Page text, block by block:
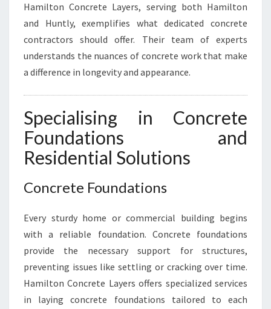
N
E
D
Hamilton Concrete Layers, serving both Hamilton
and Huntly, exemplifies what dedicated concrete
contractors should offer. Their team of experts
understands the nuances of concrete work that make
a difference in longevity and appearance.
Specialising in Concrete
Foundations and
Residential Solutions
Concrete Foundations
Every sturdy home or commercial building begins
with a reliable foundation. Concrete foundations
provide the necessary support for structures,
preventing issues like settling or cracking over time.
Hamilton Concrete Layers offers specialized services
in laying concrete foundations tailored to each